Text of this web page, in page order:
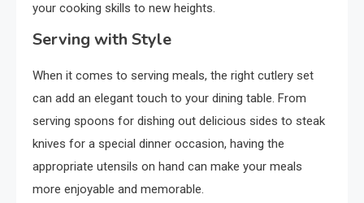
your cooking skills to new heights.
Serving with Style
When it comes to serving meals, the right cutlery set
can add an elegant touch to your dining table. From
serving spoons for dishing out delicious sides to steak
knives for a special dinner occasion, having the
appropriate utensils on hand can make your meals
more enjoyable and memorable.